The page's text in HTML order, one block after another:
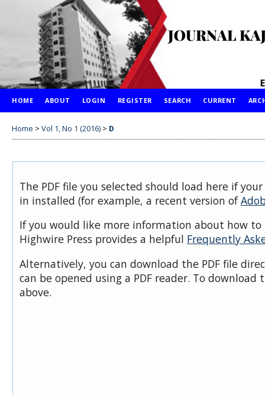
HOME ABOUT LOGIN REGISTER SEARCH CURRENT
Home > Vol 1, No 1 (2016) > D
The PDF file you selected should load here if
in installed (for example, a recent version of
If you would like more information about how to
Highwire Press provides a helpful Frequently
Alternatively, you can download the PDF file
can be opened using a PDF reader. To download
above.